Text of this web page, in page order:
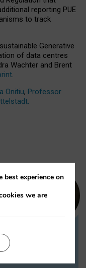
reporting PUE
to track
Generative
of data centres
Wachter and Brent
.
Onitiu, Professor
on
best experience on
we are